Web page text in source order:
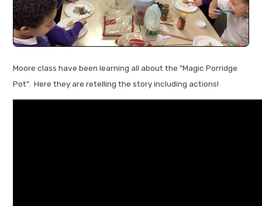
Moore class have been learning all about the "Magic Porridge
Pot". Here they are retelling the story including actions!